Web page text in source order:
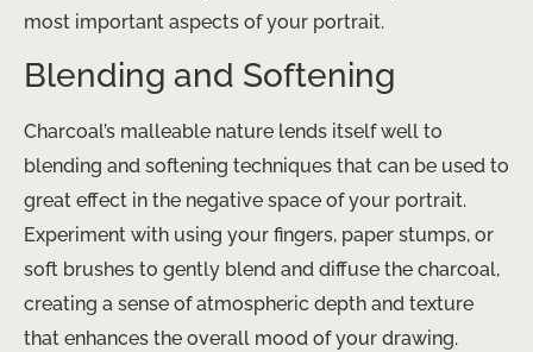
most important aspects of your portrait.
Blending and Softening
Charcoal’s malleable nature lends itself well to
blending and softening techniques that can be used to
great effect in the negative space of your portrait.
Experiment with using your fingers, paper stumps, or
soft brushes to gently blend and diffuse the charcoal,
creating a sense of atmospheric depth and texture
that enhances the overall mood of your drawing.